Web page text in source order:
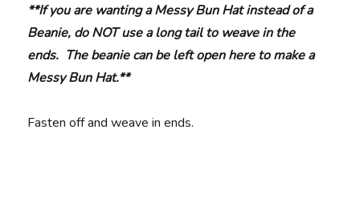
**If you are wanting a Messy Bun Hat instead of a
Beanie, do NOT use a long tail to weave in the
ends. The beanie can be left open here to make a
Messy Bun Hat.**
Fasten off and weave in ends.